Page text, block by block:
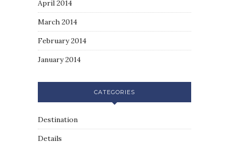
April 2014
March 2014
February 2014
January 2014
CATEGORIES
Destination
Details